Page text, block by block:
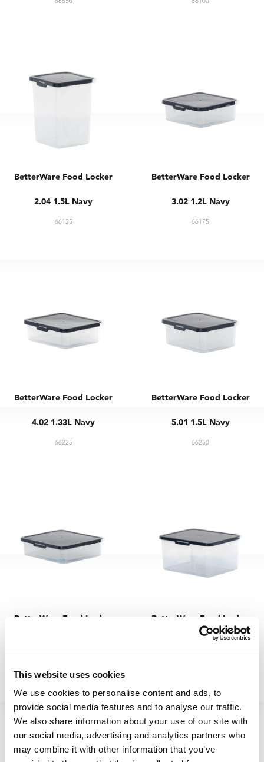
This website uses cookies
We use cookies to personalise content and ads, to
provide social media features and to analyse our traffic.
We also share information about your use of our site with
our social media, advertising and analytics partners who
may combine it with other information that you’ve
BetterWare Food Locker
2.04 1.5L Navy
66125
BetterWare Food Locker
3.02 1.2L Navy
66175
BetterWare Food Locker
4.02 1.33L Navy
66225
BetterWare Food Locker
5.01 1.5L Navy
66250
BetterWare Food Locker BetterWare Food Locker
7.03 4.1L Navy